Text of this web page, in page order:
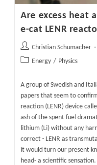
Are excess heat
e-cat LENR
Post
author:
Christian Schumacher
Post Energy / Physics
A group of Swedish and
papers that seem to
reaction (LENR) device
ash of the spent fuel
lithium (Li) without any
correct - LENR as
it would turn our present
head- a scientific sensation.